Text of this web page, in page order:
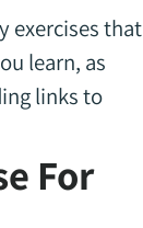
exercises that
learn, as
links to
For